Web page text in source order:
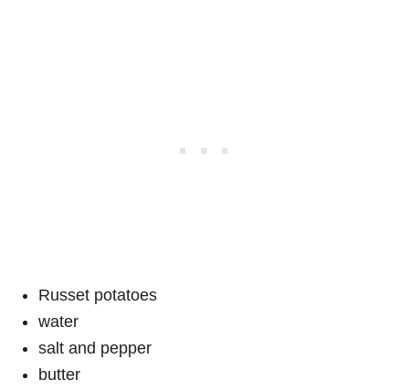
Russet potatoes
water
salt and pepper
butter